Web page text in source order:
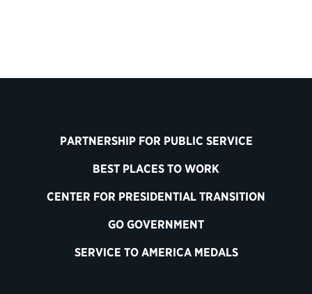
PARTNERSHIP FOR PUBLIC SERVICE
BEST PLACES TO WORK
CENTER FOR PRESIDENTIAL TRANSITION
GO GOVERNMENT
SERVICE TO AMERICA MEDALS